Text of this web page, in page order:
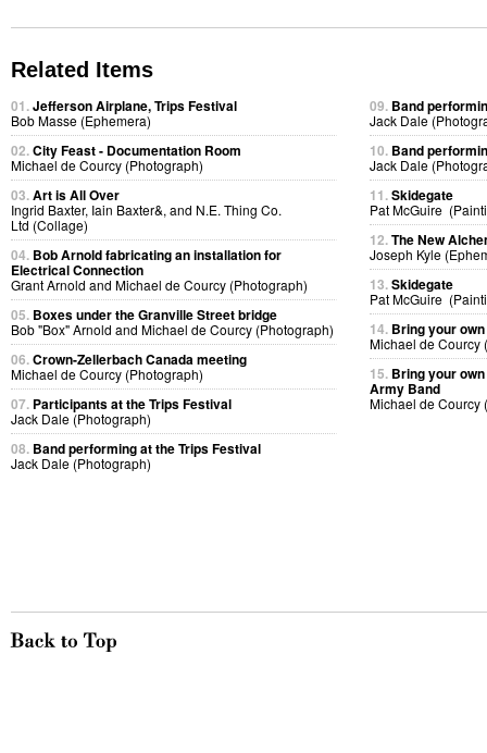
Related Items
01.Jefferson Airplane, Trips Festival
Bob Masse (Ephemera)
02.City Feast - Documentation Room
Michael de Courcy (Photograph)
03.Art is All Over
Ingrid Baxter, Iain Baxter&, and N.E. Thing Co.
Ltd (Collage)
04. Bob Arnold fabricating an installation for
Electrical Connection
Grant Arnold and Michael de Courcy (Photograph)
05. Boxes under the Granville Street bridge
Bob "Box" Arnold and Michael de Courcy (Photograph)
06.Crown-Zellerbach Canada meeting
Michael de Courcy (Photograph)
07. Participants at the Trips Festival
Jack Dale (Photograph)
08. Band performing at the Trips Festival
Jack Dale (Photograph)
09. Band
Jack Dale
10. Band
Jack Dale
11.Skidegate
Pat McGuire
12.The New
Joseph Kyle
13.Skidegate
Pat McGuire
14. Bring your
Michael de Courcy
15. Bring your
Army Band
Michael de Courcy